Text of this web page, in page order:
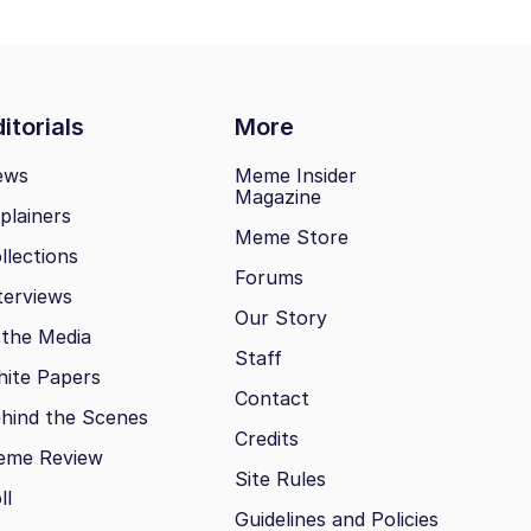
More
Media
Papers
the Scenes
Review
Meme Insider
Magazine
Meme Store
Forums
Our Story
Staff
Contact
Credits
Site Rules
Guidelines and Policies